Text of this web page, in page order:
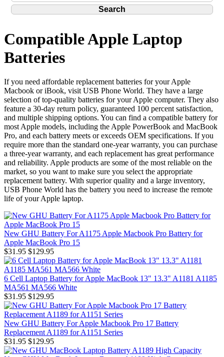
Compatible Apple Laptop
Batteries
If you need affordable replacement batteries for your Apple
Macbook or iBook, visit USB Phone World. They have a large
selection of top-quality batteries for your Apple computer. They also
feature a 30-day return policy, guaranteed 100 percent satisfaction,
and multiple shipping options. You can find a compatible battery for
most Apple models, including the Apple PowerBook and MacBook
Pro, and each battery meets or exceeds OEM specifications. If you
require more than the standard one-year warranty, you can purchase
a three-year warranty, and each replacement has great performance
and reliability. Apple products are some of the most reliable on the
market, so you want to make sure you select the appropriate
replacement battery. With superior quality and a large inventory,
USB Phone World has the battery you need to increase the remote
life of your Apple laptop.
New GHU Battery For A1175 Apple Macbook Pro Battery for
Apple MacBook Pro 15
$31.95 $129.95
6 Cell Laptop Battery for Apple MacBook 13" 13.3" A1181 A1185
MA561 MA566 White
$31.95 $129.95
New GHU Battery For Apple Macbook Pro 17 Battery
Replacement A1189 for A1151 Series
$31.95 $129.95